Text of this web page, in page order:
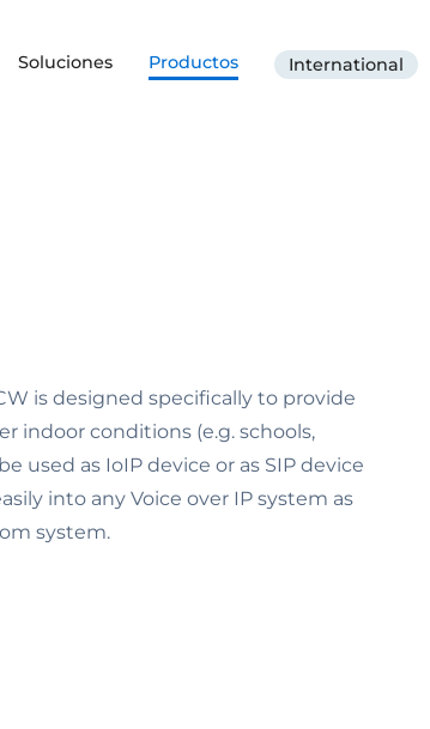
Soluciones Productos International
is designed specifically to provide
indoor conditions (e.g. schools,
used as IoIP device or as SIP device
into any Voice over IP system as
system.